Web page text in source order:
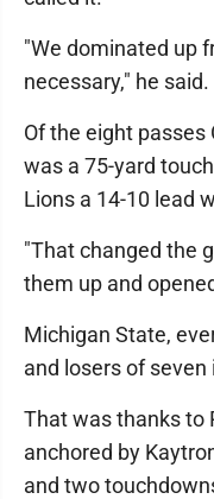
"We dominated up
necessary," he said.
Of the eight
was a 75-yard
Lions a 14-10 lead
"That changed the
them up and
Michigan State,
and losers of
That was thanks to
anchored by
and two